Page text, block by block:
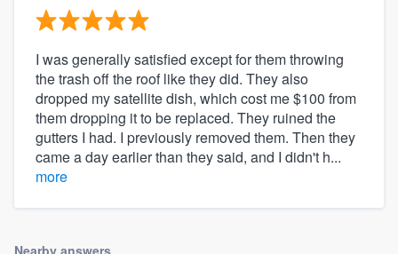
I was generally satisfied except for them throwing
the trash off the roof like they did. They also
dropped my satellite dish, which cost me $100 from
them dropping it to be replaced. They ruined the
gutters I had. I previously removed them. Then they
came a day earlier than they said, and I didn't h...
more
Nearby answers